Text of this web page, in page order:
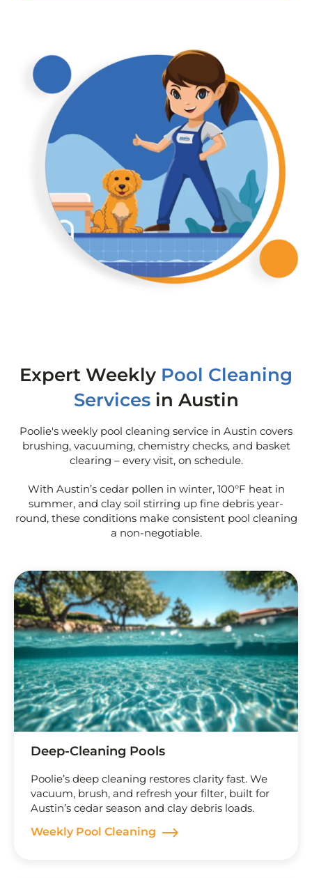
Expert Weekly Pool Cleaning
Servicesin Austin
Poolie's weekly pool cleaning service in Austin covers
brushing, vacuuming, chemistry checks, and basket
clearing – every visit, on schedule.
With Austin’s cedar pollen in winter, 100°F heat in
summer, and clay soil stirring up fine debris year-
round, these conditions make consistent pool cleaning
a non-negotiable.
Deep-Cleaning Pools
Poolie’s deep cleaning restores clarity fast. We
vacuum, brush, and refresh your filter, built for
Austin’s cedar season and clay debris loads.
Weekly Pool Cleaning